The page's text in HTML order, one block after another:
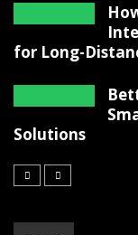
for Long-
Solutions